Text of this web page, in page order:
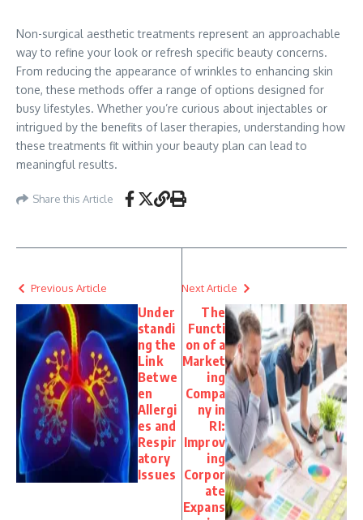
Non-surgical aesthetic treatments represent an approachable
way to refine your look or refresh specific beauty concerns.
From reducing the appearance of wrinkles to enhancing skin
tone, these methods offer a range of options designed for
busy lifestyles. Whether you’re curious about injectables or
intrigued by the benefits of laser therapies, understanding how
these treatments fit within your beauty plan can lead to
meaningful results.
Share this Article
Previous Article
Under
standi
ng the
Link
Betwe
en
Allergi
es and
Respir
atory
Issues
Next Article
The
Functi
on of a
Market
ing
Compa
ny in
RI:
Improv
ing
Corpor
ate
Expans